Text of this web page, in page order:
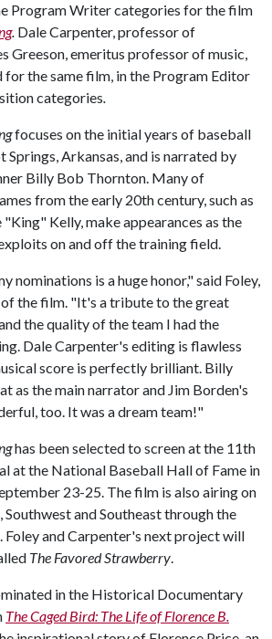
Program Writer categories for the film
. Dale Carpenter, professor of
Greeson, emeritus professor of music,
for the same film, in the Program Editor
categories.
focuses on the initial years of baseball
Arkansas, and is narrated by
Billy Bob Thornton. Many of
from the early 20th century, such as
Kelly, make appearances as the
on and off the training field.
nominations is a huge honor," said Foley,
the film. "It's a tribute to the great
the quality of the team I had the
Dale Carpenter's editing is flawless
score is perfectly brilliant. Billy
as the main narrator and Jim Borden's
too. It was a dream team!"
has been selected to screen at the 11th
at the National Baseball Hall of Fame in
23-25. The film is also airing on
and Southeast through the
Foley and Carpenter's next project will
The Favored Strawberry.
in the Historical Documentary
The Caged Bird: The Life of Florence B.